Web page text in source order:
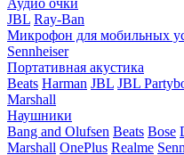
Аудио очки
JBL Ray-Ban
Микрофон для мобильных
Sennheiser
Портативная акустика
Beats Harman JBL JBL
Marshall
Наушники
Bang and Olufsen Beats Bose
Marshall OnePlus Realme